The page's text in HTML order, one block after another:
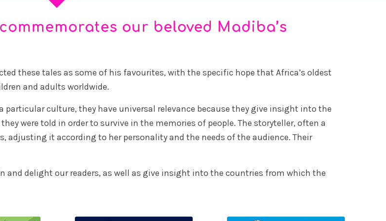
our beloved Madiba’s
these tales as some of his favourites, with the specific hope that Africa’s oldest
and adults worldwide.
culture, they have universal relevance because they give insight into the
were told in order to survive in the memories of people. The storyteller, often a
it according to her personality and the needs of the audience. Their
and delight our readers, as well as give insight into the countries from which the